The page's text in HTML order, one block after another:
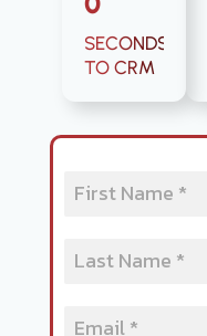
SECONDS
TO CRM